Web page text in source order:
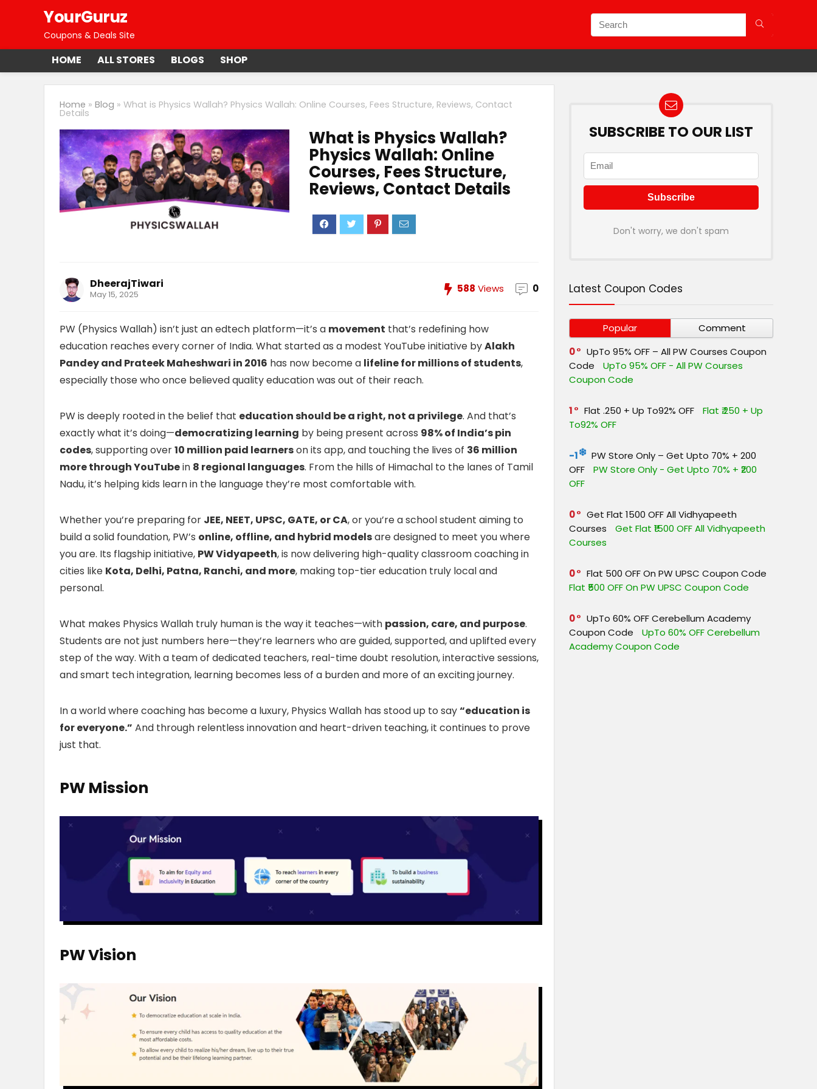
YourGuruz
Coupons & Deals Site
HOME ALL STORES BLOGS SHOP
Home » Blog » What is Physics Wallah? Physics Wallah: Online Courses, Fees Structure, Reviews, Contact
Details
What is Physics Wallah?
Physics Wallah: Online
Courses, Fees Structure,
Reviews, Contact Details
DheerajTiwari
May 15, 2025 588 Views 0
PW (Physics Wallah) isn’t just an edtech platform—it’s a movement that’s redefining how
education reaches every corner of India. What started as a modest YouTube initiative byAlakh
Pandey and Prateek Maheshwari in 2016 has now become a lifeline for millions of students,
especially those who once believed quality education was out of their reach.
PW is deeply rooted in the belief that education should be a right, not a privilege. And that’s
exactly what it’s doing—democratizing learning by being present across 98% of India’s pin
codes, supporting over10 million paid learnerson its app, and touching the lives of 36 million
more through YouTubein 8 regional languages. From the hills of Himachal to the lanes of Tamil
Nadu, it’s helping kids learn in the language they’re most comfortable with.
Whether you’re preparing for JEE, NEET, UPSC, GATE, or CA, or you’re a school student aiming to
build a solid foundation, PW’s online, offline, and hybrid modelsare designed to meet you where
you are. Its flagship initiative, PW Vidyapeeth, is now delivering high-quality classroom coaching in
cities like Kota, Delhi, Patna, Ranchi, and more, making top-tier education truly local and
personal.
What makes Physics Wallah truly human is the way it teaches—with passion, care, and purpose.
Students are not just numbers here—they’re learners who are guided, supported, and uplifted every
step of the way. With a team of dedicated teachers, real-time doubt resolution, interactive sessions,
and smart tech integration, learning becomes less of a burden and more of an exciting journey.
In a world where coaching has become a luxury, Physics Wallah has stood up to say“education is
for everyone.” And through relentless innovation and heart-driven teaching, it continues to prove
just that.
PW Mission
PW Vision
SUBSCRIBE TO OUR LIST
Don't worry, we don't spam
Latest Coupon Codes
Popular
Comment
0
UpTo 95% OFF – All PW Courses Coupon
Code
UpTo 95% OFF - All PW Courses
Coupon Code
1 Flat ₹.250 + Up To92% OFF
Flat ₹.250 + Up
To92% OFF
-1
PW Store Only – Get Upto 70% + ₹200
OFF
PW Store Only - Get Upto 70% + ₹200
OFF
0
Get Flat ₹1500 OFF All Vidhyapeeth
Courses
Get Flat ₹1500 OFF All Vidhyapeeth
Courses
0
Flat ₹500 OFF On PW UPSC Coupon Code
Flat ₹500 OFF On PW UPSC Coupon Code
0
UpTo 60% OFF Cerebellum Academy
Coupon Code
UpTo 60% OFF Cerebellum
Academy Coupon Code